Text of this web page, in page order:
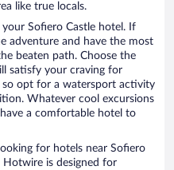
like true locals.
Sofiero Castle hotel. If
adventure and have the most
beaten path. Choose the
satisfy your craving for
so opt for a watersport activity
Whatever cool excursions
a comfortable hotel to
for hotels near Sofiero
Hotwire is designed for